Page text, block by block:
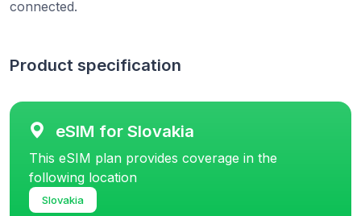
connected.
Product specification
eSIM for Slovakia
This eSIM plan provides coverage in the
following location
Slovakia